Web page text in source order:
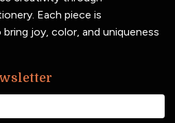
Each piece is
joy, color, and uniqueness